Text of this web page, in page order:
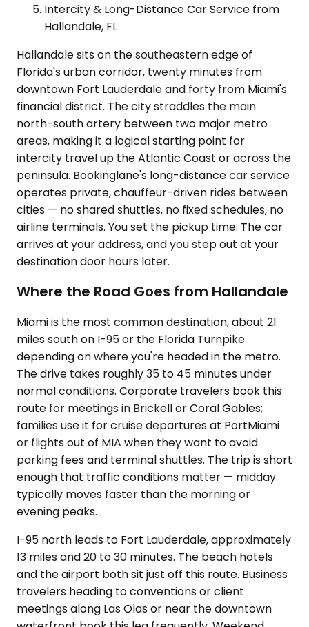
Intercity & Long-Distance Car Service from
Hallandale, FL
Hallandale sits on the southeastern edge of
Florida's urban corridor, twenty minutes from
downtown Fort Lauderdale and forty from Miami's
financial district. The city straddles the main
north-south artery between two major metro
areas, making it a logical starting point for
intercity travel up the Atlantic Coast or across the
peninsula. Bookinglane's long-distance car service
operates private, chauffeur-driven rides between
cities — no shared shuttles, no fixed schedules, no
airline terminals. You set the pickup time. The car
arrives at your address, and you step out at your
destination door hours later.
Where the Road Goes from Hallandale
Miami is the most common destination, about 21
miles south on I-95 or the Florida Turnpike
depending on where you're headed in the metro.
The drive takes roughly 35 to 45 minutes under
normal conditions. Corporate travelers book this
route for meetings in Brickell or Coral Gables;
families use it for cruise departures at PortMiami
or flights out of MIA when they want to avoid
parking fees and terminal shuttles. The trip is short
enough that traffic conditions matter — midday
typically moves faster than the morning or
evening peaks.
I-95 north leads to Fort Lauderdale, approximately
13 miles and 20 to 30 minutes. The beach hotels
and the airport both sit just off this route. Business
travelers heading to conventions or client
meetings along Las Olas or near the downtown